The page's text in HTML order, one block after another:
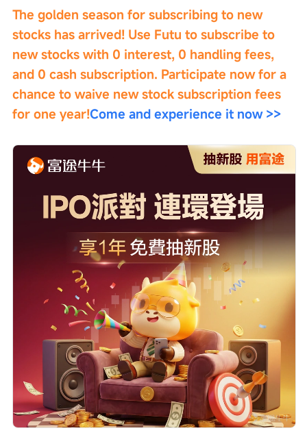
The golden season for subscribing to new
stocks has arrived! Use Futu to subscribe to
new stocks with 0 interest, 0 handling fees,
and 0 cash subscription. Participate now for a
chance to waive new stock subscription fees
for one year!Come and experience it now >>